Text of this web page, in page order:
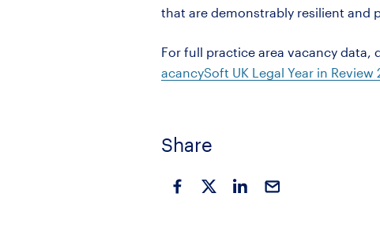
that are demonstrably resilient and
For full practice area vacancy data,
acancySoft UK Legal Year in Review
Share